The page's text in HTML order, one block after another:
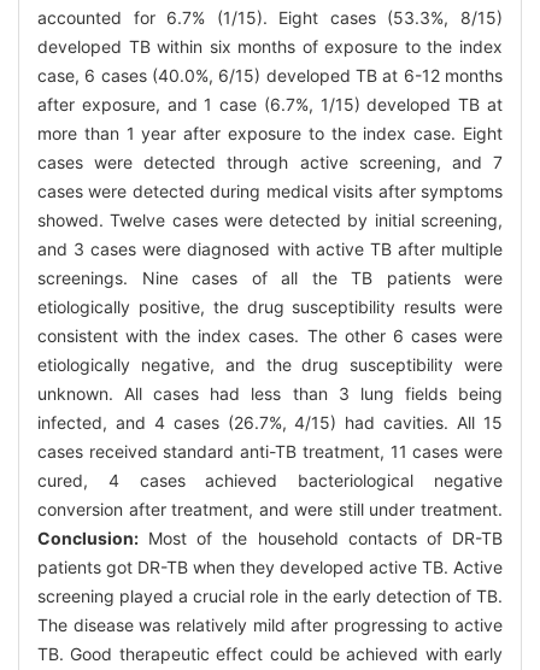
accounted for 6.7% (1/15). Eight cases (53.3%, 8/15)
developed TB within six months of exposure to the index
case, 6 cases (40.0%, 6/15) developed TB at 6-12 months
after exposure, and 1 case (6.7%, 1/15) developed TB at
more than 1 year after exposure to the index case. Eight
cases were detected through active screening, and 7
cases were detected during medical visits after symptoms
showed. Twelve cases were detected by initial screening,
and 3 cases were diagnosed with active TB after multiple
screenings. Nine cases of all the TB patients were
etiologically positive, the drug susceptibility results were
consistent with the index cases. The other 6 cases were
etiologically negative, and the drug susceptibility were
unknown. All cases had less than 3 lung fields being
infected, and 4 cases (26.7%, 4/15) had cavities. All 15
cases received standard anti-TB treatment, 11 cases were
cured, 4 cases achieved bacteriological negative
conversion after treatment, and were still under treatment.
Conclusion: Most of the household contacts of DR-TB
patients got DR-TB when they developed active TB. Active
screening played a crucial role in the early detection of TB.
The disease was relatively mild after progressing to active
TB. Good therapeutic effect could be achieved with early